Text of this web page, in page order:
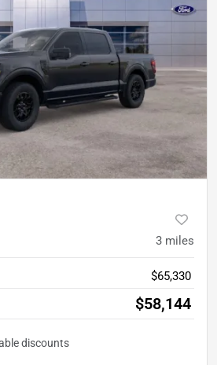
3 miles
$65,330
$58,144